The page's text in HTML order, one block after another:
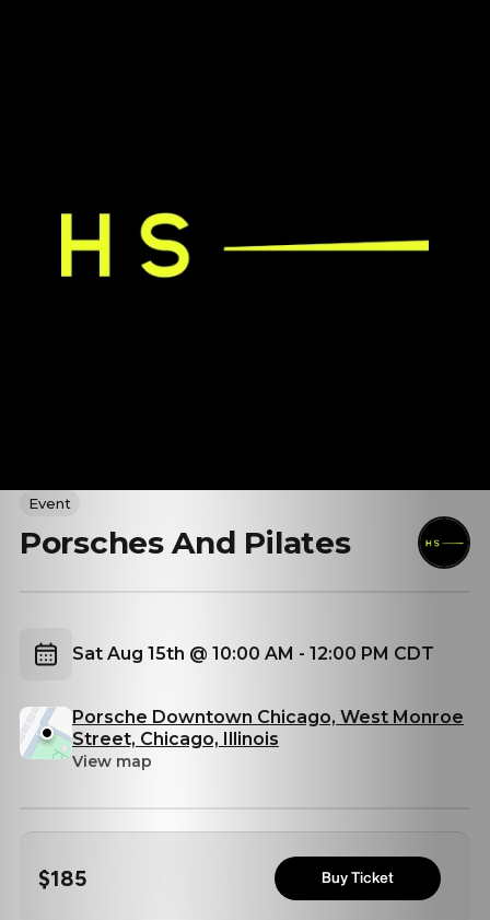
Event
Porsches And Pilates
Sat Aug 15th @ 10:00 AM - 12:00 PM CDT
Porsche Downtown Chicago, West Monroe
Street, Chicago, Illinois
View map
$185 Buy Ticket